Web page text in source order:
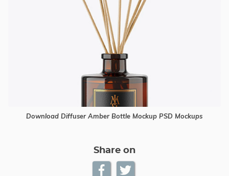
Download Diffuser Amber Bottle Mockup PSD Mockups
Share on